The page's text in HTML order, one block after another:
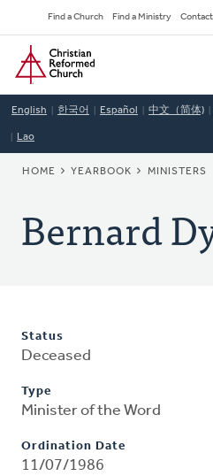
to
main
content
Secondary
Navigation
Find a Church Find a Ministry Contact
Home
English 한국어 Español 中文（简体)
Lao
BREADCRUMB
HOME YEARBOOK MINISTERS
Bernard
Status
Deceased
Type
Minister of the Word
Ordination Date
11/07/1986